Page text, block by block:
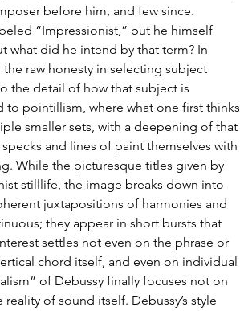
before him, and few since.
“Impressionist,” but he himself
what did he intend by that term? In
the raw honesty in selecting subject
the detail of how that subject is
to pointillism, where what one first thinks
smaller sets, with a deepening of that
and lines of paint themselves with
While the picturesque titles given by
stilllife, the image breaks down into
juxtapositions of harmonies and
they appear in short bursts that
settles not even on the phrase or
chord itself, and even on individual
of Debussy finally focuses not on
of sound itself. Debussy’s style